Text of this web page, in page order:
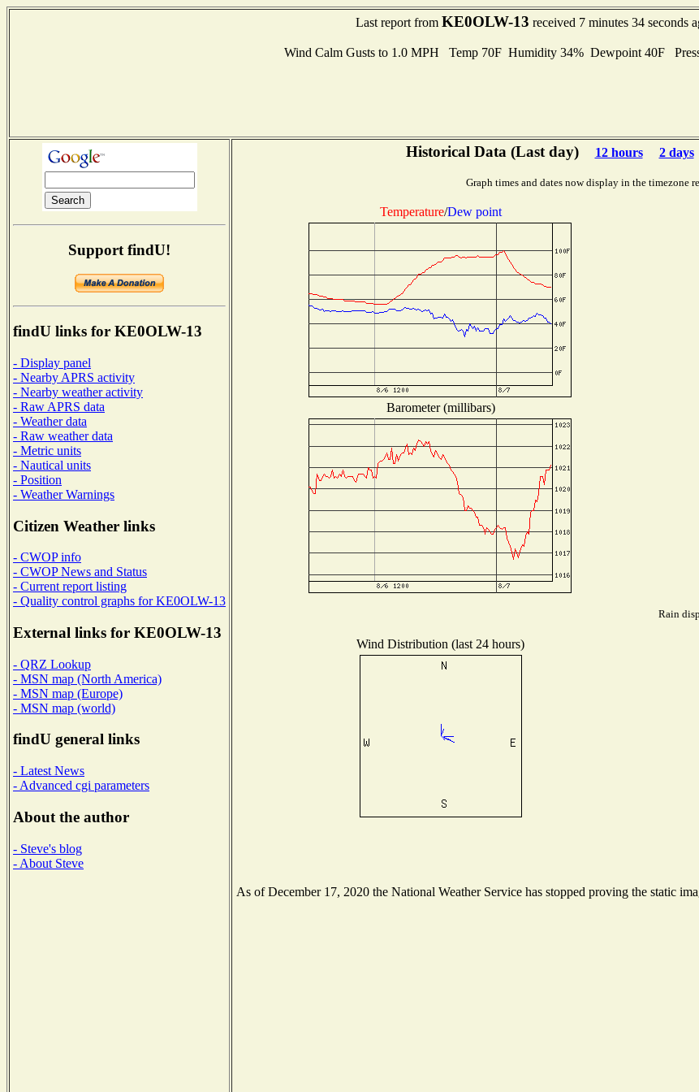
Last report from KE0OLW-13 received 7 minutes 34 seconds
Wind Calm Gusts to 1.0 MPH Temp 70F Humidity 34% Dewpoint 40F
Support findU!
findU links for KE0OLW-13
- Display panel
- Nearby APRS activity
- Nearby weather activity
- Raw APRS data
- Weather data
- Raw weather data
- Metric units
- Nautical units
- Position
- Weather Warnings
Citizen Weather links
- CWOP info
- CWOP News and Status
- Current report listing
- Quality control graphs for KE0OLW-13
External links for KE0OLW-13
- QRZ Lookup
- MSN map (North America)
- MSN map (Europe)
- MSN map (world)
findU general links
- Latest News
- Advanced cgi parameters
About the author
- Steve's blog
- About Steve
Historical Data (Last day) 12 hours 2 days
Graph times and dates now display in the timezone
Temperature/Dew point
Barometer (millibars)
Rain
Wind Distribution (last 24 hours)
As of December 17, 2020 the National Weather Service has stopped proving the static